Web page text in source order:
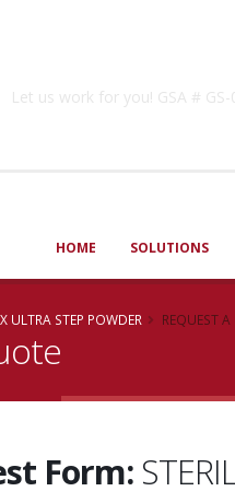
Let us work for you! GSA #
HOME SOLUTIONS
ULTRA STEP POWDER REQUEST
Form: